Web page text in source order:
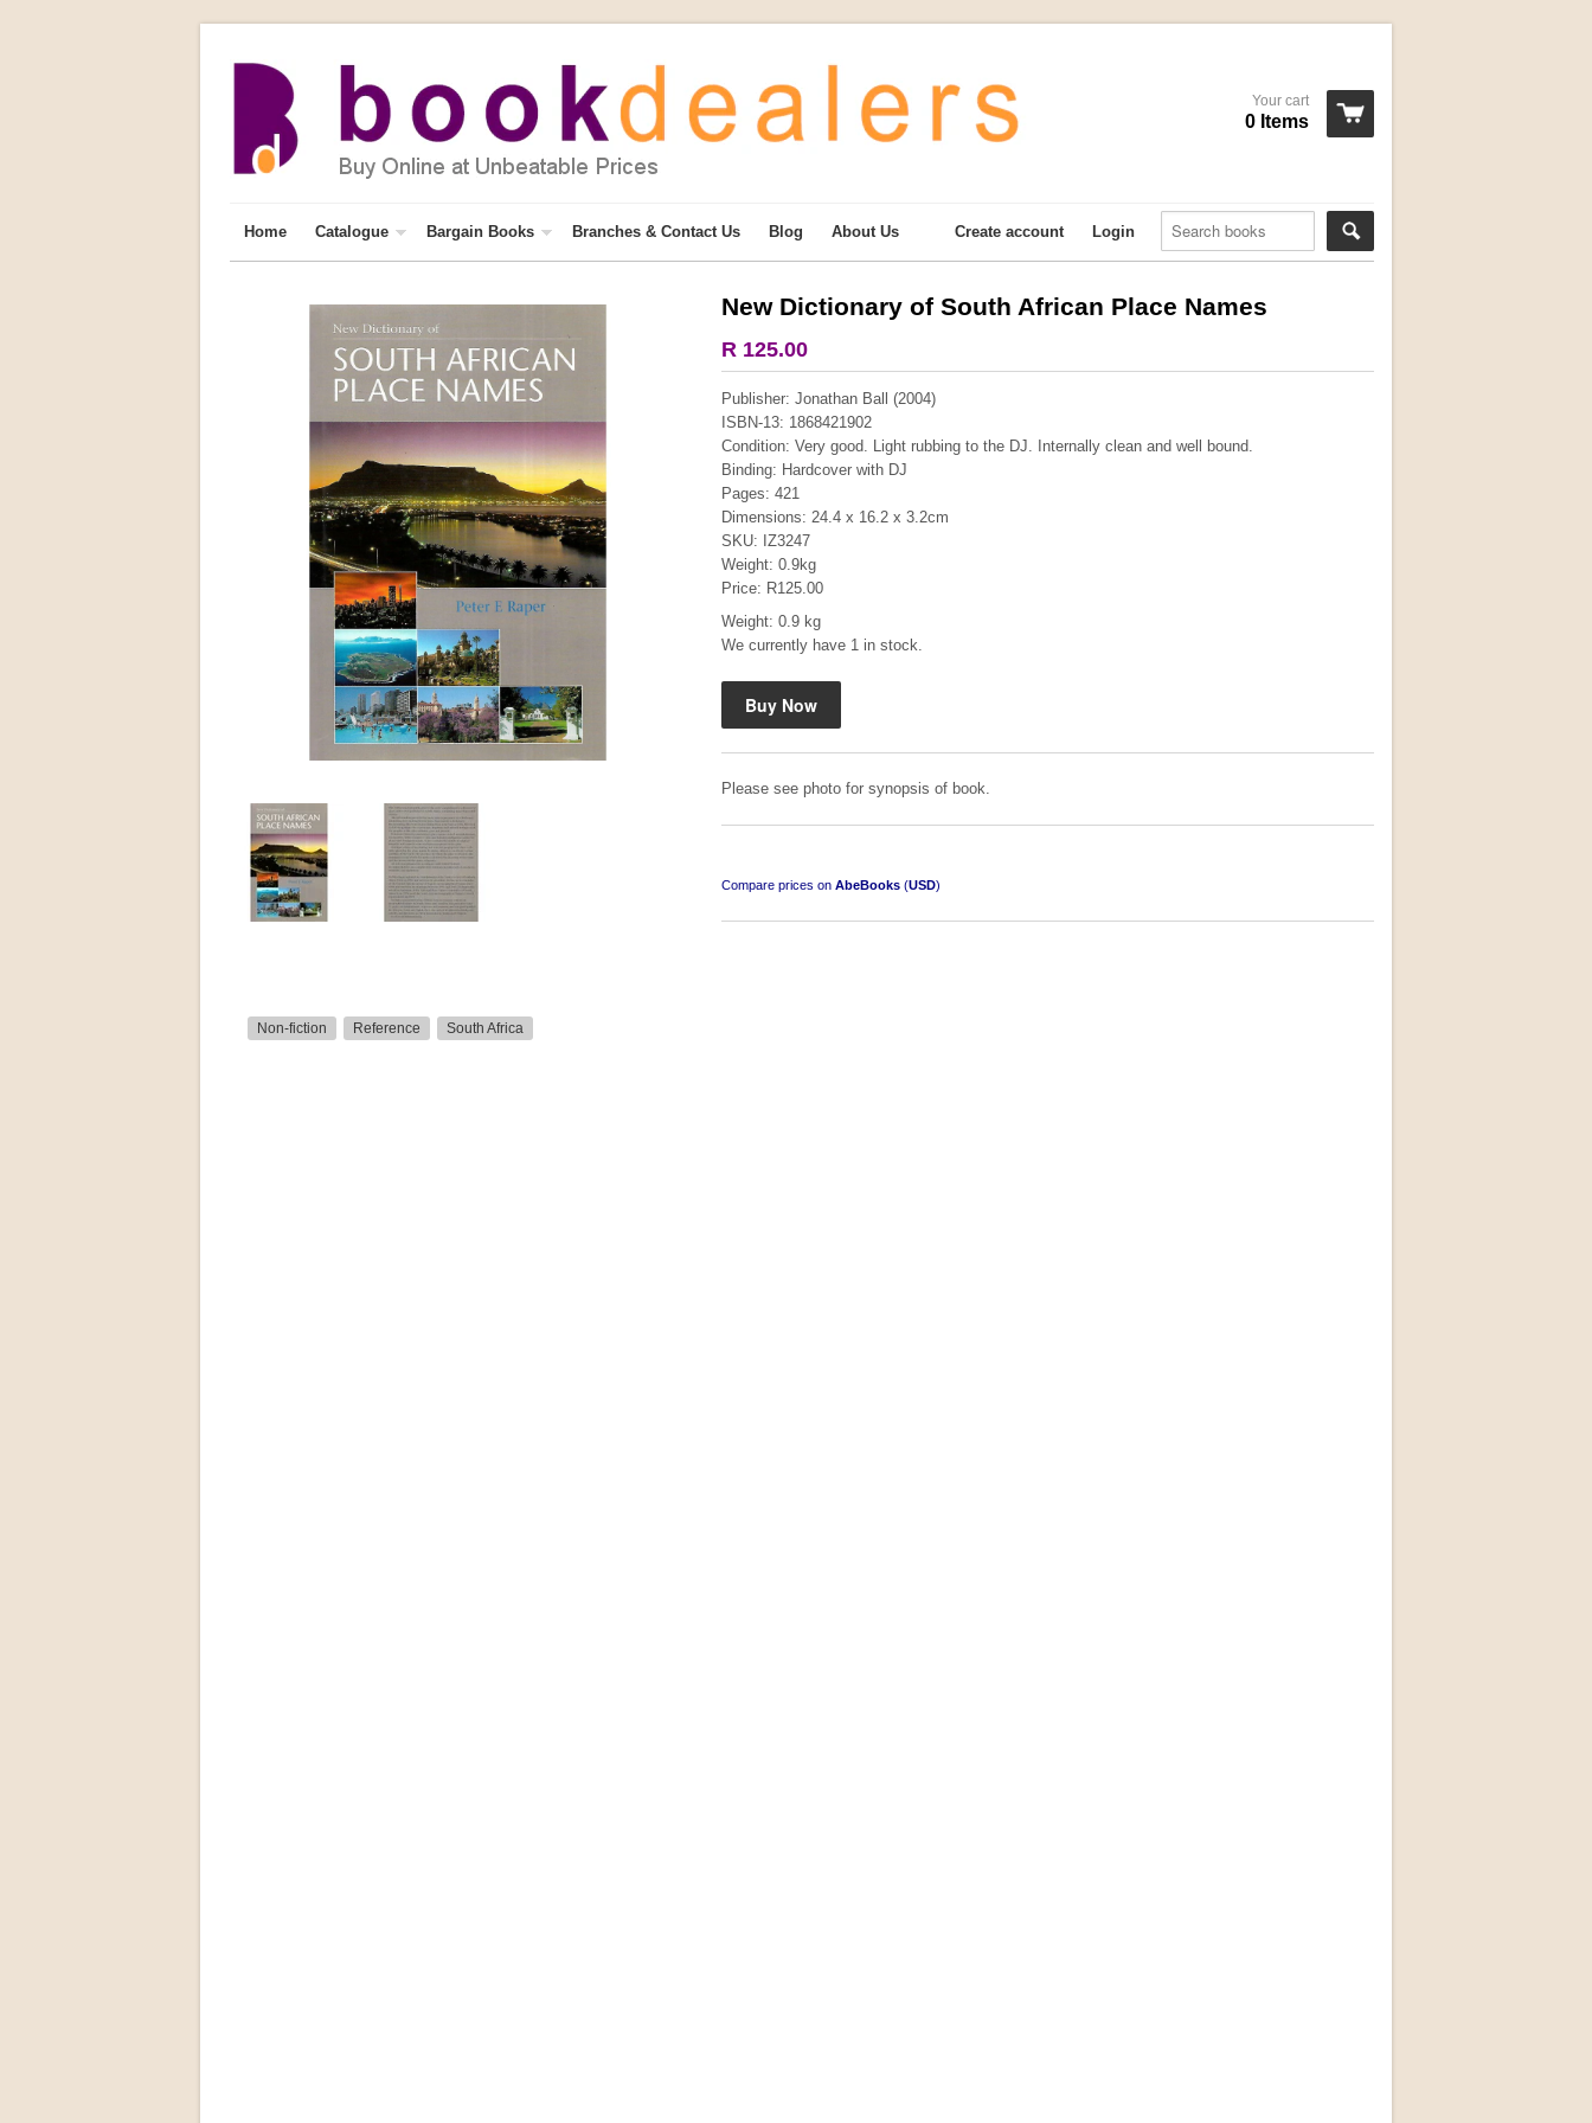
Your cart
0 Items
Home Catalogue Bargain Books Branches & Contact Us Blog About Us Login
Create account
Non-fiction Reference South Africa
New Dictionary of South African Place Names
R 125.00
Publisher: Jonathan Ball (2004)
ISBN-13: 1868421902
Condition: Very good. Light rubbing to the DJ. Internally clean and well bound.
Binding: Hardcover with DJ
Pages: 421
Dimensions: 24.4 x 16.2 x 3.2cm
SKU: IZ3247
Weight: 0.9kg
Price: R125.00
Weight: 0.9 kg
We currently have 1 in stock.
Please see photo for synopsis of book.
Compare prices on AbeBooks (USD)
More from this collection
"Hope" Take a Journey With Us